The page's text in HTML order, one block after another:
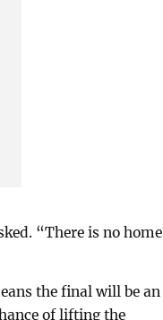
“There is no home
the final will be an
of lifting the